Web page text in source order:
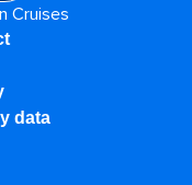
Cruises
data